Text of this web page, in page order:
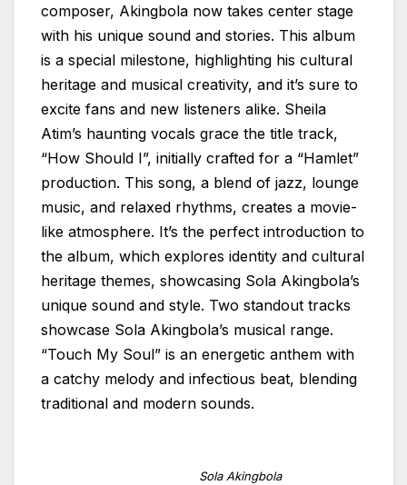
composer, Akingbola now takes center stage
with his unique sound and stories. This album
is a special milestone, highlighting his cultural
heritage and musical creativity, and it’s sure to
excite fans and new listeners alike. Sheila
Atim’s haunting vocals grace the title track,
“How Should I”, initially crafted for a “Hamlet”
production. This song, a blend of jazz, lounge
music, and relaxed rhythms, creates a movie-
like atmosphere. It’s the perfect introduction to
the album, which explores identity and cultural
heritage themes, showcasing Sola Akingbola’s
unique sound and style. Two standout tracks
showcase Sola Akingbola’s musical range.
“Touch My Soul” is an energetic anthem with
a catchy melody and infectious beat, blending
traditional and modern sounds.
Sola Akingbola